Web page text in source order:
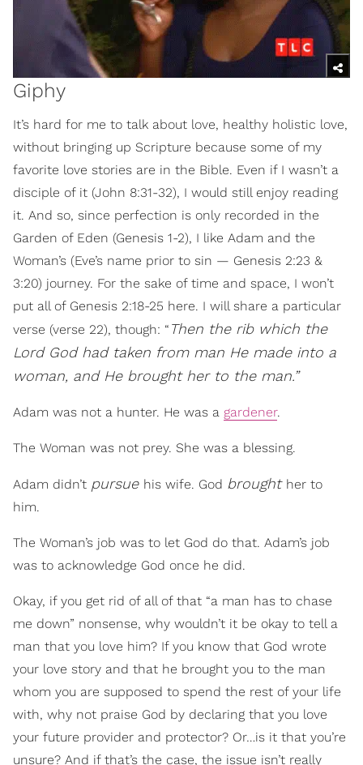
Giphy
It’s hard for me to talk about love, healthy holistic love,
without bringing up Scripture because some of my
favorite love stories are in the Bible. Even if I wasn’t a
disciple of it (John 8:31-32), I would still enjoy reading
it. And so, since perfection is only recorded in the
Garden of Eden (Genesis 1-2), I like Adam and the
Woman’s (Eve’s name prior to sin — Genesis 2:23 &
3:20) journey. For the sake of time and space, I won’t
put all of Genesis 2:18-25 here. I will share a particular
verse (verse 22), though: “ Then the rib which the
Lord God had taken from man He made into a
woman, and He brought her to the man.”
Adam was not a hunter. He was a gardener.
The Woman was not prey. She was a blessing.
Adam didn’t pursue his wife. God brought her to
him.
The Woman’s job was to let God do that. Adam’s job
was to acknowledge God once he did.
Okay, if you get rid of all of that “a man has to chase
me down” nonsense, why wouldn’t it be okay to tell a
man that you love him? If you know that God wrote
your love story and that he brought you to the man
whom you are supposed to spend the rest of your life
with, why not praise God by declaring that you love
your future provider and protector? Or…is it that you’re
unsure? And if that’s the case, the issue isn’t really